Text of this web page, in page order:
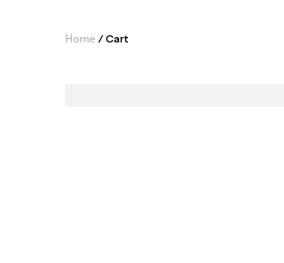
Home / Cart